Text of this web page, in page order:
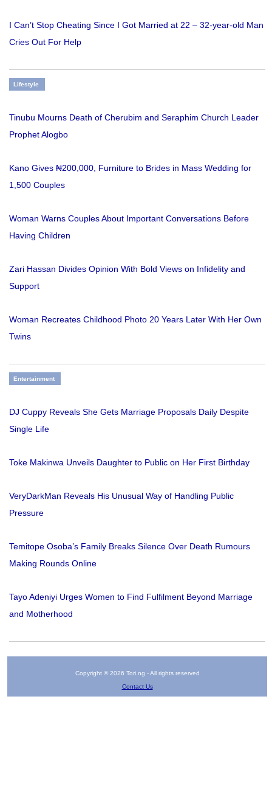
I Can’t Stop Cheating Since I Got Married at 22 – 32-year-old Man
Cries Out For Help
Lifestyle
Tinubu Mourns Death of Cherubim and Seraphim Church Leader
Prophet Alogbo
Kano Gives ₦200,000, Furniture to Brides in Mass Wedding for
1,500 Couples
Woman Warns Couples About Important Conversations Before
Having Children
Zari Hassan Divides Opinion With Bold Views on Infidelity and
Support
Woman Recreates Childhood Photo 20 Years Later With Her Own
Twins
Entertainment
DJ Cuppy Reveals She Gets Marriage Proposals Daily Despite
Single Life
Toke Makinwa Unveils Daughter to Public on Her First Birthday
VeryDarkMan Reveals His Unusual Way of Handling Public
Pressure
Temitope Osoba’s Family Breaks Silence Over Death Rumours
Making Rounds Online
Tayo Adeniyi Urges Women to Find Fulfilment Beyond Marriage
and Motherhood
Copyright © 2026 Tori.ng - All rights reserved
Contact Us